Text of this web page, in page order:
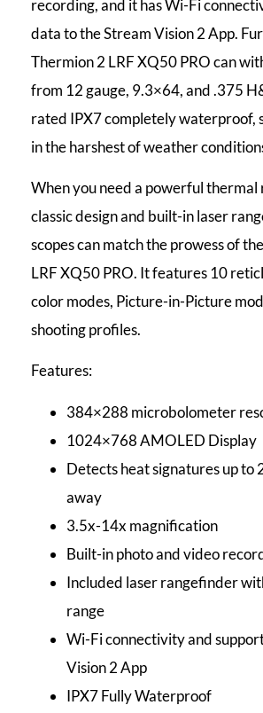
recording, and it has Wi-Fi
data to the Stream Vision 2 App.
Thermion 2 LRF XQ50 PRO can
from 12 gauge, 9.3×64, and .375
rated IPX7 completely waterproof,
in the harshest of weather
When you need a powerful thermal
classic design and built-in laser
scopes can match the prowess of
LRF XQ50 PRO. It features 10
color modes, Picture-in-Picture
shooting profiles.
Features:
384×288 microbolometer
1024×768 AMOLED Display
Detects heat signatures up to
away
3.5x-14x magnification
Built-in photo and video
Included laser rangefinder
range
Wi-Fi connectivity and
Vision 2 App
IPX7 Fully Waterproof